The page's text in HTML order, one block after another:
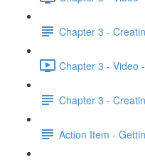
Chapter 3 -
Chapter 3 - Video
Chapter 3 -
Action Item -